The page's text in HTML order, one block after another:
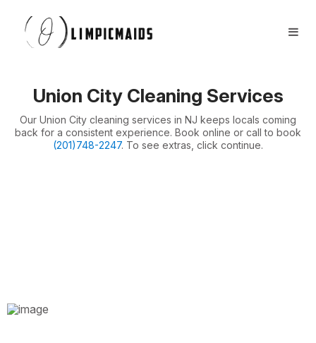
Airbnb / Offices ⏷
More ⏷
Union City Cleaning Services
Our Union City cleaning services in NJ keeps locals coming
back for a consistent experience. Book online or call to book
(201)748-2247. To see extras, click continue.